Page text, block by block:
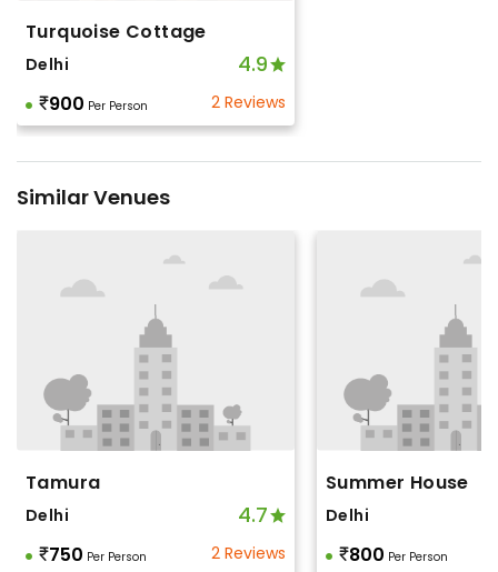
Turquoise Cottage
Delhi 4.9
900 Per Person 2 Reviews
Similar Venues
Tamura
Delhi 4.7
750 Per Person 2 Reviews
Summer House
Delhi
800 Per Person